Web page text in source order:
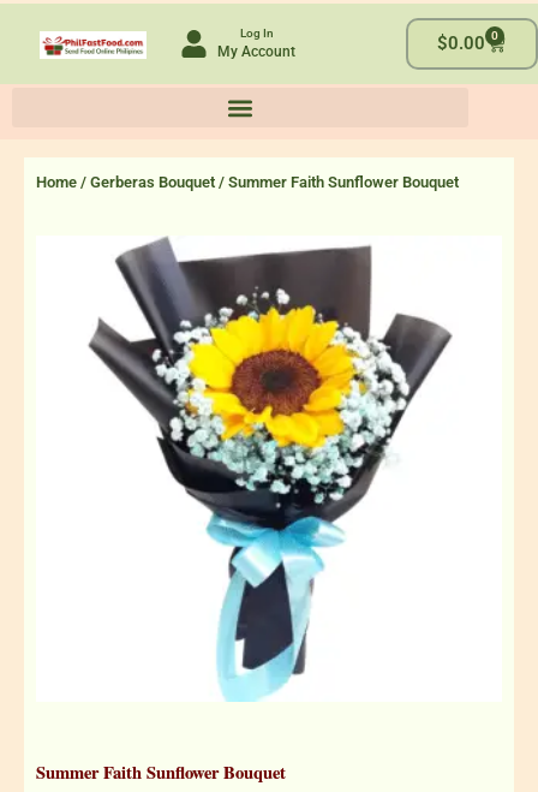
Log In
My Account $0.00 0
Cart
Home / Gerberas Bouquet / Summer Faith Sunflower Bouquet
Summer Faith Sunflower Bouquet